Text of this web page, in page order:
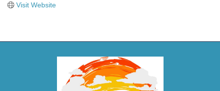
Visit Website